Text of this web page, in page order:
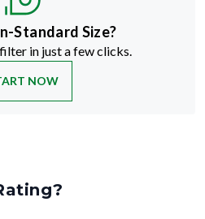
Standard Size?
in just a few clicks.
NOW